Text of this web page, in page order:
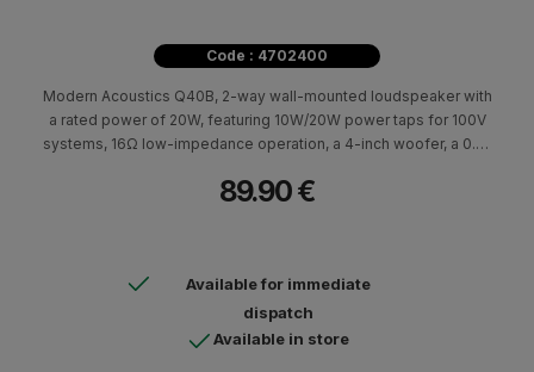
Code : 4702400
Modern Acoustics Q40B, 2-way wall-mounted loudspeaker with
a rated power of 20W, featuring 10W/20W power taps for 100V
systems, 16Ω low-impedance operation, a 4-inch woofer, a 0.5-
89.90 €
Available for immediate
dispatch
Available in store